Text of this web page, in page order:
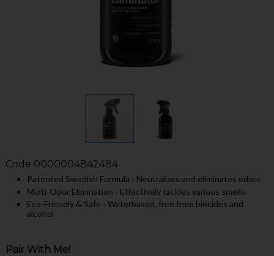
Code 0000004842484
Patented Swedish Formula - Neutralizes and eliminates odors
Multi-Odor Elimination - Effectively tackles various smells
Eco-Friendly & Safe - Waterbased, free from biocides and
alcohol
Pair With Me!